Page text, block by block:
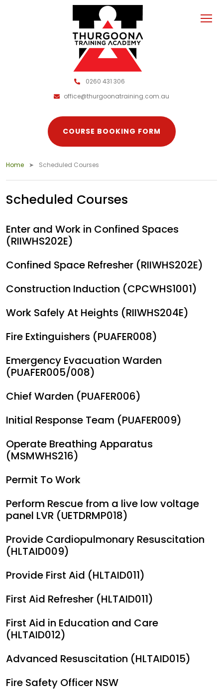
0260 431 306
office@thurgoonatraining.com.au
COURSE BOOKING FORM
Home Scheduled Courses
Scheduled Courses
Enter and Work in Confined Spaces
(RIIWHS202E)
Confined Space Refresher (RIIWHS202E)
Construction Induction (CPCWHS1001)
Work Safely At Heights (RIIWHS204E)
Fire Extinguishers (PUAFER008)
Emergency Evacuation Warden
(PUAFER005/008)
Chief Warden (PUAFER006)
Initial Response Team (PUAFER009)
Operate Breathing Apparatus
(MSMWHS216)
Permit To Work
Perform Rescue from a live low voltage
panel LVR (UETDRMP018)
Provide Cardiopulmonary Resuscitation
(HLTAID009)
Provide First Aid (HLTAID011)
First Aid Refresher (HLTAID011)
First Aid in Education and Care
(HLTAID012)
Advanced Resuscitation (HLTAID015)
Fire Safety Officer NSW